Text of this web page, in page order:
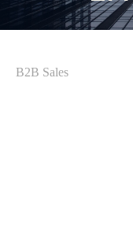
B2B Sales